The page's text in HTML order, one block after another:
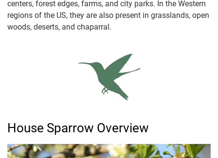
centers, forest edges, farms, and city parks. In the Western
regions of the US, they are also present in grasslands, open
woods, deserts, and chaparral.
House Sparrow Overview